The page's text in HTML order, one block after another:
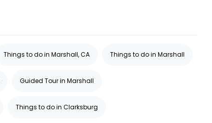
Things to do in Marshall, CA Things to do in Marshall
Guided Tour in Marshall
Things to do in Clarksburg